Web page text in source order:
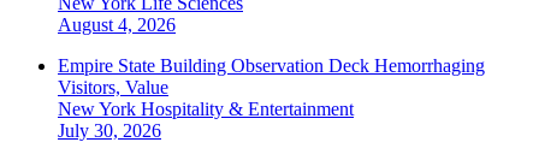
August 4, 2026
Empire State Building Observation Deck Hemorrhaging
Visitors, Value
New York Hospitality & Entertainment
July 30, 2026